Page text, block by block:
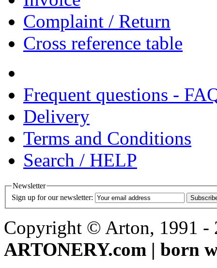
Complaint / Return
Cross reference table
Frequent questions -
Delivery
Terms and Conditions
Search / HELP
Newsletter
Sign up for our newsletter:
Copyright © Arton, 1991 -
ARTONERY.com | born